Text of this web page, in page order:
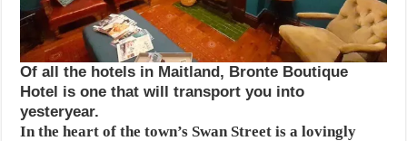
Of all the hotels in Maitland, Bronte Boutique
Hotel is one that will transport you into
yesteryear.
In the heart of the town’s Swan Street is a lovingly